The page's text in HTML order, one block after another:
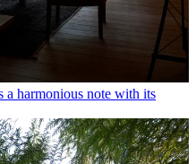
a harmonious note with its